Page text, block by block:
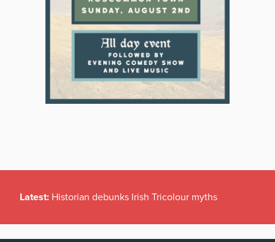
Latest: Historian debunks Irish Tricolour myths